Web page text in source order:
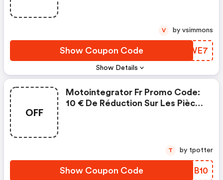
Show Details
Show Coupon Code USDWE7
V by vsimmons
OFF
Motointegrator Fr Promo Code:
10 € De Réduction Sur Les Pièces
Show Coupon Code XWRB10
T by tpotter